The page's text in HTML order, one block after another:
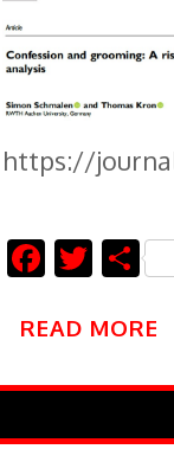
https://
READ MORE